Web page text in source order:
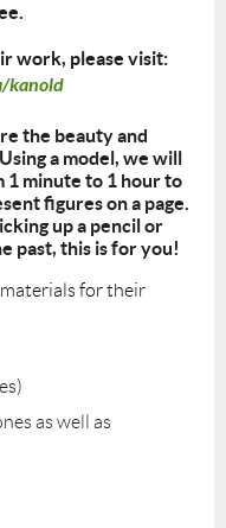
work, please visit:
kanold
the beauty and
a model, we will
minute to 1 hour to
figures on a page.
up a pencil or
past, this is for you!
for their
as well as